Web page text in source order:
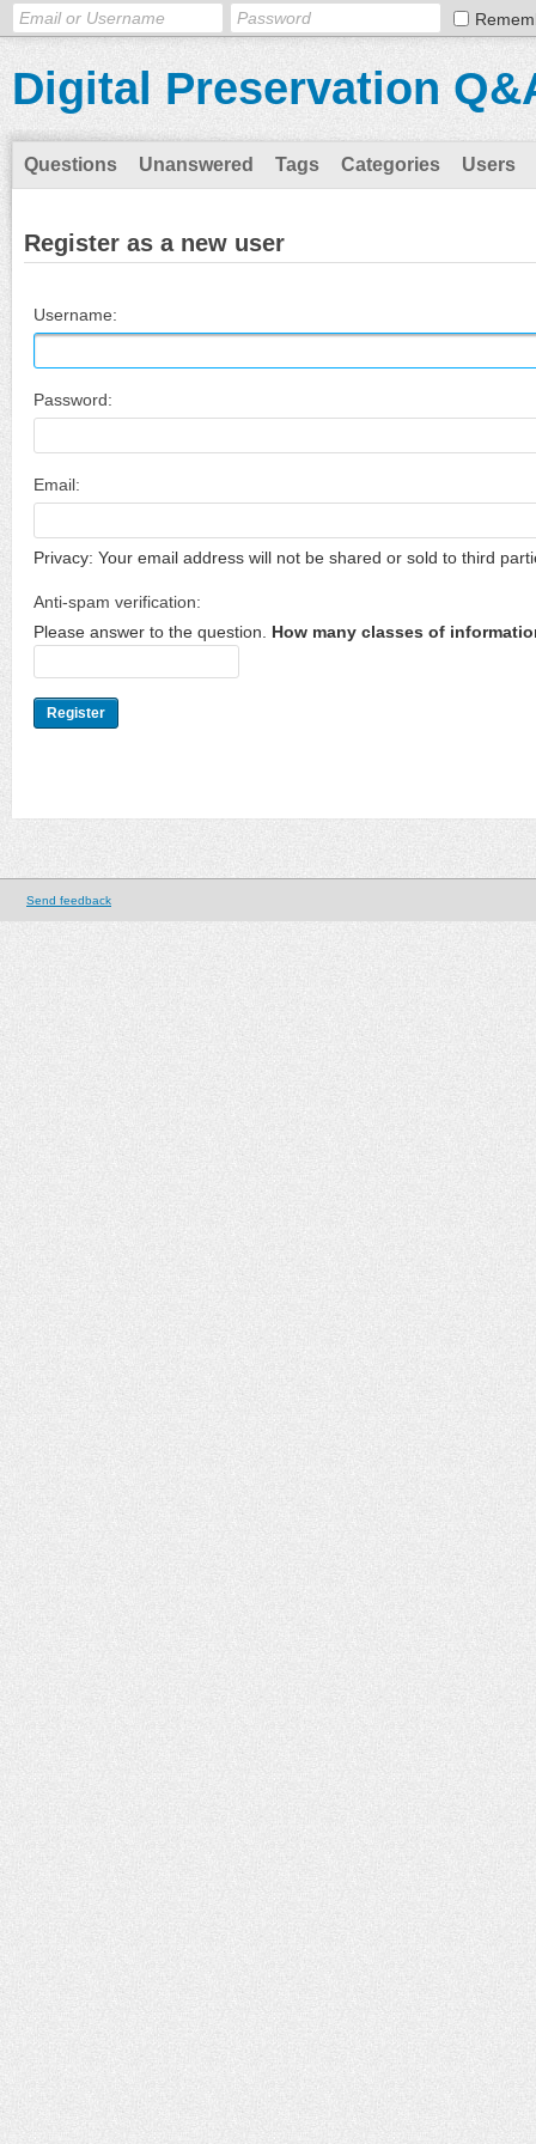
Digital Preservation
Questions Unanswered Tags Categories Users
Register as a new user
Username:
Password:
Email:
Privacy: Your email address will not be shared or sold to third
Anti-spam verification:
Please answer to the question.
How many classes of
Send feedback